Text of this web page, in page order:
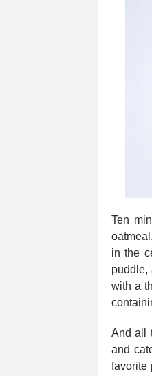
Ten
in the
puddle,
with a
And all
and
favorite